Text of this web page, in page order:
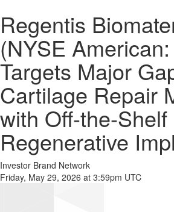
Regentis
(NYSE
Targets Major
Cartilage Repair
with Off-the-Shelf
Regenerative
Investor Brand Network
Friday, May 29, 2026 at 3:59pm UTC